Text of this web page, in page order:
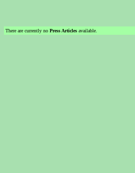
There are currently no Press Articles available.